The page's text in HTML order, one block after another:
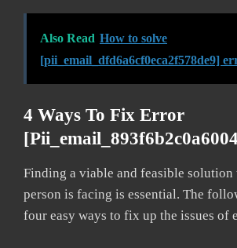
Also Read How to solve
[pii_email_dfd6a6cf0eca2f578de9]
4 Ways To Fix Error
Finding a viable and feasible solution
person is facing is essential. The
four easy ways to fix up the issues of